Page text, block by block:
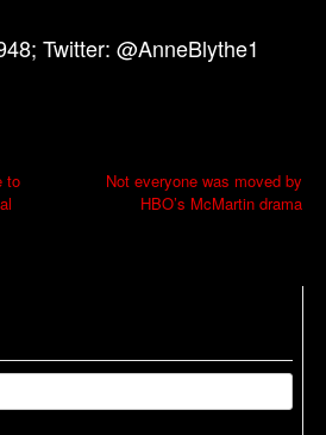
Twitter: @AnneBlythe1
to
Not everyone was moved by
HBO’s McMartin drama